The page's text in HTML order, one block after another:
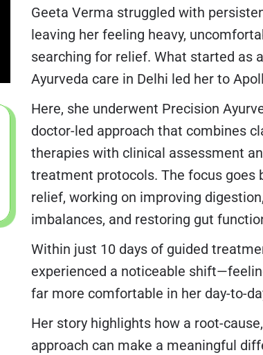
Geeta Verma struggled with
leaving her feeling heavy,
searching for relief. What started as
Ayurveda care in Delhi led her to
Here, she underwent Precision
doctor-led approach that combines
therapies with clinical assessment
treatment protocols. The focus goes
relief, working on improving
imbalances, and restoring gut
Within just 10 days of guided
experienced a noticeable
far more comfortable in her day-to-
Her story highlights how a root-
approach can make a meaningful